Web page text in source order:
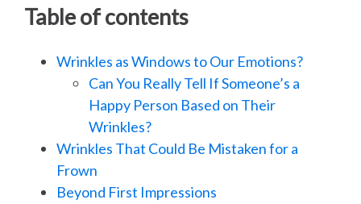
Table of contents
Wrinkles as Windows to Our Emotions?
Can You Really Tell If Someone’s a
Happy Person Based on Their
Wrinkles?
Wrinkles That Could Be Mistaken for a
Frown
Beyond First Impressions